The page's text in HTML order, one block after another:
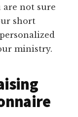
not sure
short
ministry.